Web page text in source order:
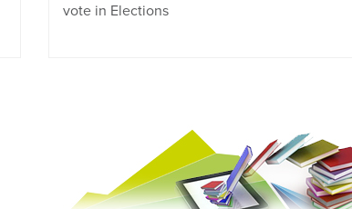
vote in Elections